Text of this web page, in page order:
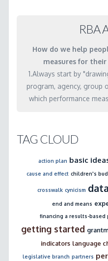
systems?
RBA
How do we help
measures for
1.Always start by
program, agency, group
which performance
TAG CLOUD
action plan basic
cause and effect children's
crosswalk cynicism data
end and means
financing a results-based
getting started
indicators language
legislative branch partners